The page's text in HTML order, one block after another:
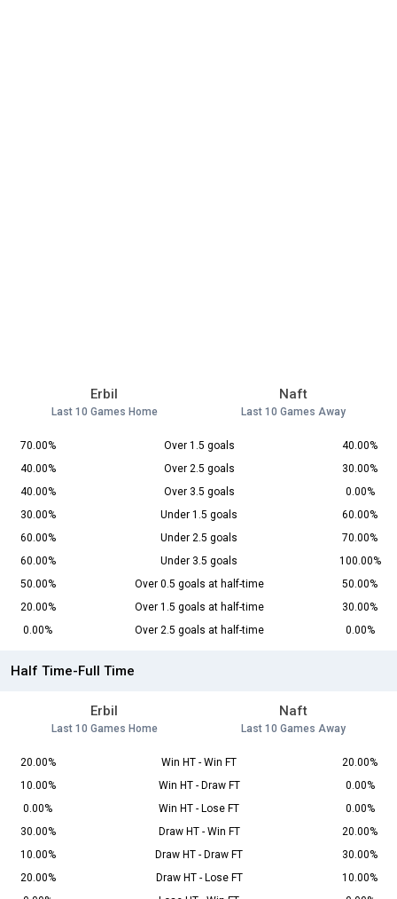
Erbil
Last 10 Games Home
Naft
Last 10 Games Away
70.00% Over 1.5 goals
40.00%
40.00%
Over 2.5 goals
30.00%
40.00%
Over 3.5 goals
0.00%
30.00%
Under 1.5 goals
60.00%
60.00%
Under 2.5 goals
70.00%
60.00%
Under 3.5 goals
100.00%
50.00%
Over 0.5 goals at half-time
50.00%
20.00%
Over 1.5 goals at half-time
30.00%
0.00%
Over 2.5 goals at half-time 0.00%
Half Time-Full Time
Erbil
Last 10 Games Home
Naft
Last 10 Games Away
20.00% Win HT - Win FT
20.00%
10.00%
Win HT - Draw FT
0.00%
0.00%
Win HT - Lose FT
0.00%
30.00%
Draw HT - Win FT
20.00%
10.00%
Draw HT - Draw FT
30.00%
20.00%
Draw HT - Lose FT
10.00%